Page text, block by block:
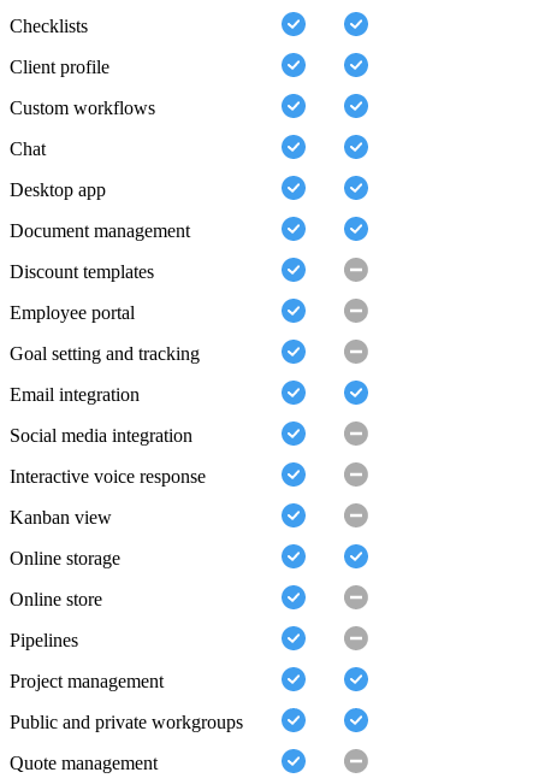
Checklists
Client profile
Custom workflows
Chat
Desktop app
Document management
Discount templates
Employee portal
Goal setting and tracking
Email integration
Social media integration
Interactive voice response
Kanban view
Online storage
Online store
Pipelines
Project management
Public and private workgroups
Quote management